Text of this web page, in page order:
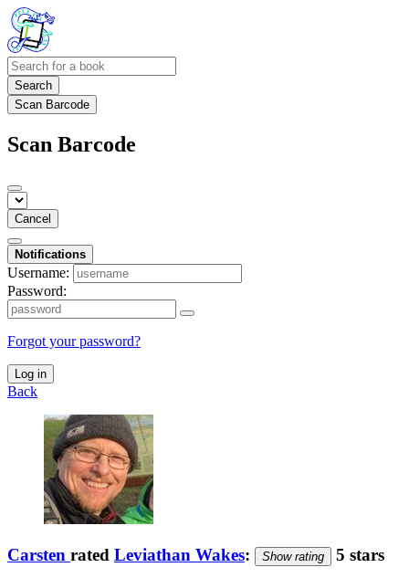
Search
Scan Barcode
Scan Barcode
Cancel
Notifications
Username:
Password:
Forgot your password?
Log in
Back
Carsten rated Leviathan Wakes: Show rating 5 stars